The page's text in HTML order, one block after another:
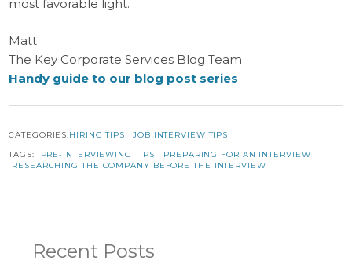
most favorable light.
Matt
The Key Corporate Services Blog Team
Handy guide to our blog post series
CATEGORIES:HIRING TIPS
JOB INTERVIEW TIPS
TAGS:
PRE-INTERVIEWING TIPS
PREPARING FOR AN INTERVIEW
RESEARCHING THE COMPANY BEFORE THE INTERVIEW
Recent Posts